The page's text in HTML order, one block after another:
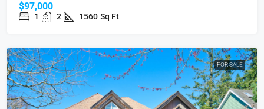
$97,000
1 2 1560 Sq Ft
FOR SALE